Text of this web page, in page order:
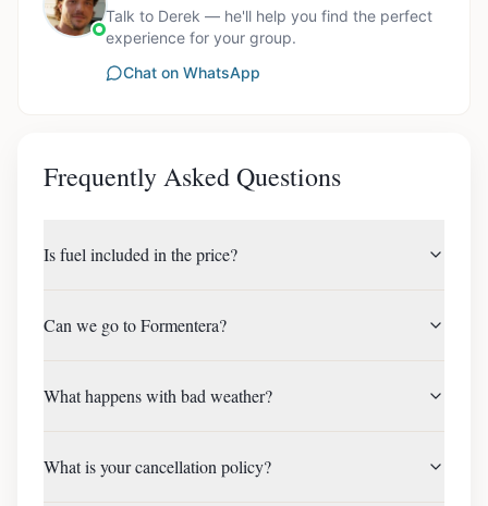
Talk to Derek — he'll help you find the perfect
experience for your group.
Chat on WhatsApp
Frequently Asked Questions
Is fuel included in the price?
Can we go to Formentera?
What happens with bad weather?
What is your cancellation policy?